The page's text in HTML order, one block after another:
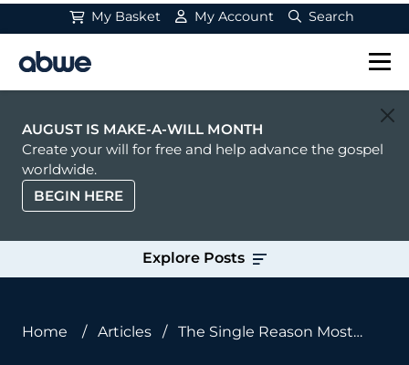
My Basket My Account Search
Main Navigation
AUGUST IS MAKE-A-WILL MONTH
Create your will for free and help advance the gospel
worldwide.
BEGIN HERE
Explore Posts
Home / Articles /
The Single Reason Most